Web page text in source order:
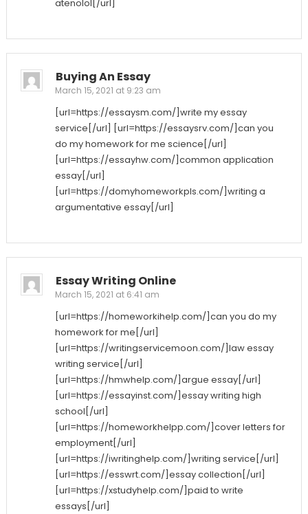
atenolol[/url]
Buying An Essay
March 15, 2021 at 9:23 am
[url=https://essaysm.com/]write my essay
service[/url] [url=https://essaysrv.com/]can you
do my homework for me science[/url]
[url=https://essayhw.com/]common application
essay[/url]
[url=https://domyhomeworkpls.com/]writing a
argumentative essay[/url]
Essay Writing Online
March 15, 2021 at 6:41 am
[url=https://homeworkihelp.com/]can you do my
homework for me[/url]
[url=https://writingservicemoon.com/]law essay
writing service[/url]
[url=https://hmwhelp.com/]argue essay[/url]
[url=https://essayinst.com/]essay writing high
school[/url]
[url=https://homeworkhelpp.com/]cover letters for
employment[/url]
[url=https://iwritinghelp.com/]writing service[/url]
[url=https://esswrt.com/]essay collection[/url]
[url=https://xstudyhelp.com/]paid to write
essays[/url]